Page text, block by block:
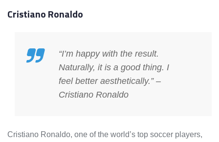
Cristiano Ronaldo
“I’m happy with the result.
Naturally, it is a good thing. I
feel better aesthetically.” –
Cristiano Ronaldo
Cristiano Ronaldo, one of the world’s top soccer players,